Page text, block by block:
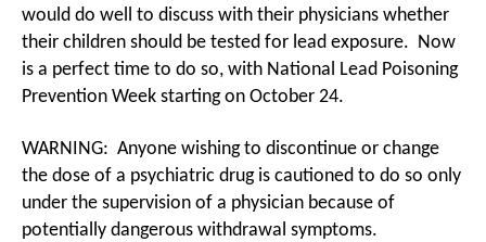
would do well to discuss with their physicians whether
their children should be tested for lead exposure. Now
is a perfect time to do so, with National Lead Poisoning
Prevention Week starting on October 24.
WARNING: Anyone wishing to discontinue or change
the dose of a psychiatric drug is cautioned to do so only
under the supervision of a physician because of
potentially dangerous withdrawal symptoms.